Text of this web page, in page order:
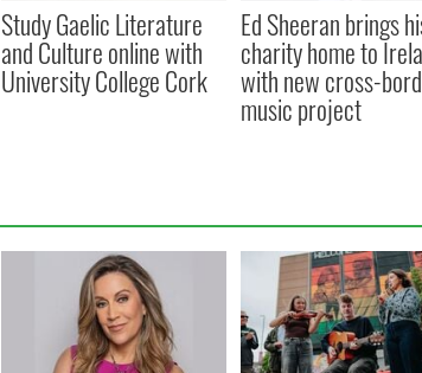
Study Gaelic Literature
and Culture online with
University College Cork
Ed Sheeran brings
charity home to
with new cross-
music project